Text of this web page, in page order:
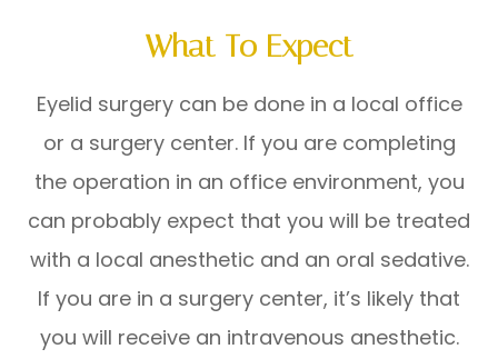
What To Expect
Eyelid surgery can be done in a local office
or a surgery center. If you are completing
the operation in an office environment, you
can probably expect that you will be treated
with a local anesthetic and an oral sedative.
If you are in a surgery center, it’s likely that
you will receive an intravenous anesthetic.